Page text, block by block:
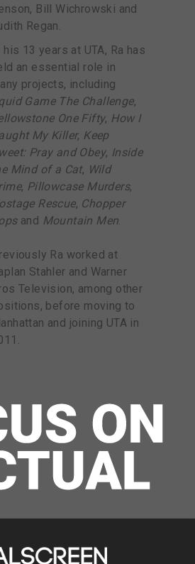
Bill Wichrowski and
Regan.
his 13 years at UTA, Ra has
an essential role in
projects, including
Game The Challenge,
One Fifty, How I
My Killer, Keep
Pray and Obey, Inside
Mind of a Cat, Wild
, Pillowcase Murders,
Rescue, Chopper
and Mountain Men
Ra worked at
Stahler and Warner
Television, among other
before moving to
and joining UTA in